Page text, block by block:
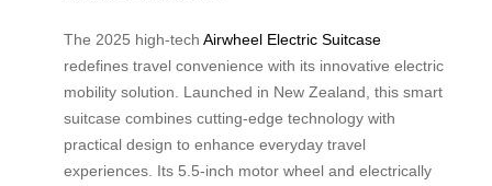
The 2025 high-tech Airwheel Electric Suitcase
redefines travel convenience with its innovative electric
mobility solution. Launched in New Zealand, this smart
suitcase combines cutting-edge technology with
practical design to enhance everyday travel
experiences. Its 5.5-inch motor wheel and electrically